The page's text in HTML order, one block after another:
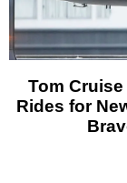
Tom
Rides for